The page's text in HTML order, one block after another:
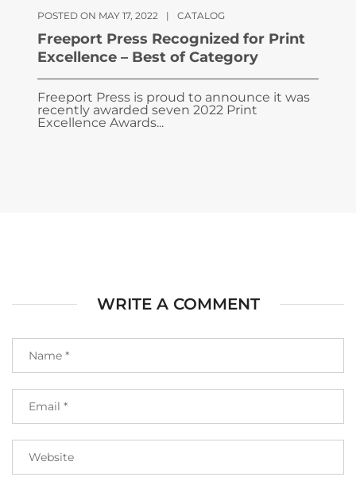
POSTED ON MAY 17, 2022 | CATALOG
Freeport Press Recognized for Print
Excellence – Best of Category
Freeport Press is proud to announce it was
recently awarded seven 2022 Print
Excellence Awards...
WRITE A COMMENT